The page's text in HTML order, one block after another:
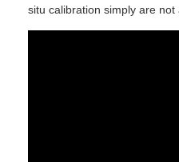
situ calibration simply are not